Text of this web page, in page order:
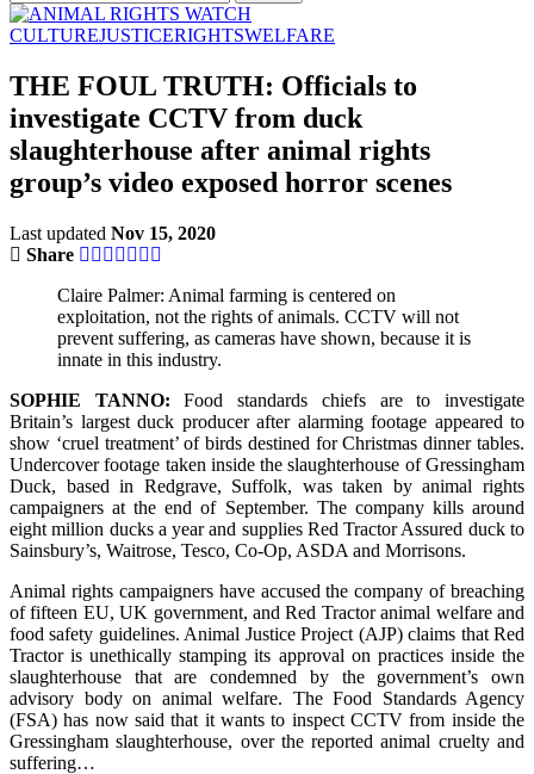
CULTUREJUSTICERIGHTSWELFARE
THE FOUL TRUTH: Officials to
investigate CCTV from duck
slaughterhouse after animal rights
group’s video exposed horror scenes
Last updated Nov 15, 2020
Share
Claire Palmer: Animal farming is centered on
exploitation, not the rights of animals. CCTV will not
prevent suffering, as cameras have shown, because it is
innate in this industry.
SOPHIE TANNO: Food standards chiefs are to investigate
Britain’s largest duck producer after alarming footage appeared to
show ‘cruel treatment’ of birds destined for Christmas dinner tables.
Undercover footage taken inside the slaughterhouse of Gressingham
Duck, based in Redgrave, Suffolk, was taken by animal rights
campaigners at the end of September. The company kills around
eight million ducks a year and supplies Red Tractor Assured duck to
Sainsbury’s, Waitrose, Tesco, Co-Op, ASDA and Morrisons.
Animal rights campaigners have accused the company of breaching
of fifteen EU, UK government, and Red Tractor animal welfare and
food safety guidelines. Animal Justice Project (AJP) claims that Red
Tractor is unethically stamping its approval on practices inside the
slaughterhouse that are condemned by the government’s own
advisory body on animal welfare. The Food Standards Agency
(FSA) has now said that it wants to inspect CCTV from inside the
Gressingham slaughterhouse, over the reported animal cruelty and
suffering…